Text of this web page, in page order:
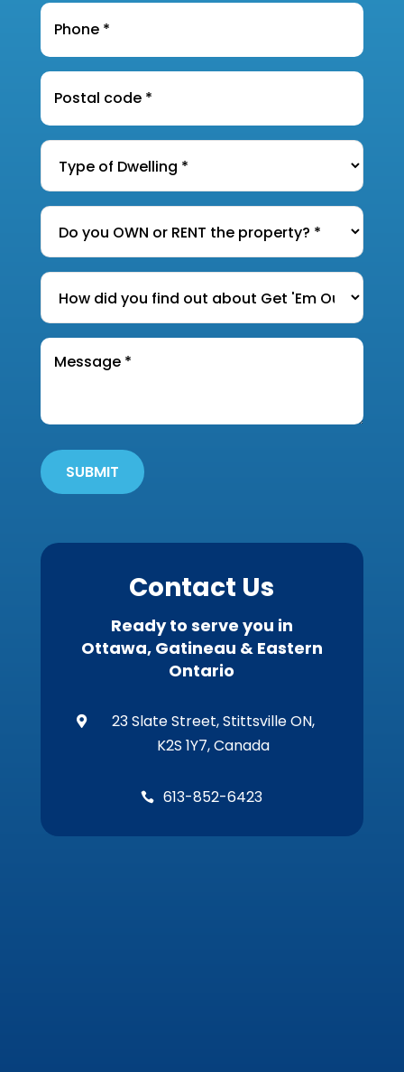
Phone
Postal
Code*
Type
Dwelling*
Do
you
OWN
or
RENT
the
property?
How
did
you
find
out
Get
Out
Wildlife?
Message
SUBMIT
Contact Us
Ready to serve you in
Ottawa, Gatineau & Eastern
Ontario

23 Slate Street, Stittsville ON,
K2S 1Y7, Canada
 613-852-6423